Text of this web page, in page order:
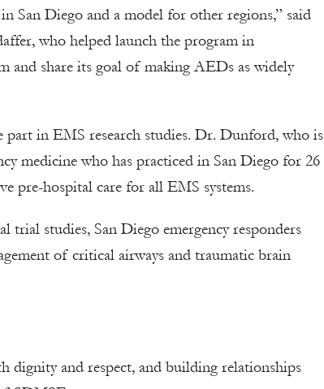
San Diego and a model for other regions,” said
who helped launch the program in
and share its goal of making AEDs as widely
in EMS research studies. Dr. Dunford, who is
medicine who has practiced in San Diego for 26
pre-hospital care for all EMS systems.
studies, San Diego emergency responders
of critical airways and traumatic brain
dignity and respect, and building relationships